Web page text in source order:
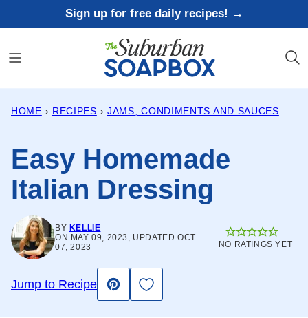
to
content
Sign up for free daily recipes! →
HOME › RECIPES › JAMS, CONDIMENTS AND SAUCES
Easy Homemade
Italian Dressing
BY KELLIE
ON MAY 09, 2023, UPDATED OCT
07, 2023
NO RATINGS YET
Jump to Recipe
Pin
Save to Favorites